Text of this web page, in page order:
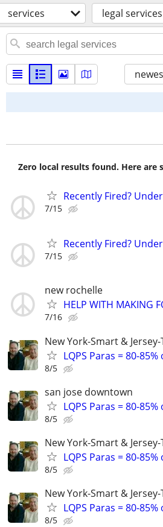
services legal services
Zero local results found. Here
Recently Fired?
7/15
Recently Fired?
7/15
new rochelle
HELP WITH MAKING
7/16
New York-Smart &
LQPS Paras = 80-
8/5
san jose downtown
LQPS Paras = 80-
8/5
New York-Smart &
LQPS Paras = 80-
8/5
New York-Smart &
LQPS Paras = 80-
8/5